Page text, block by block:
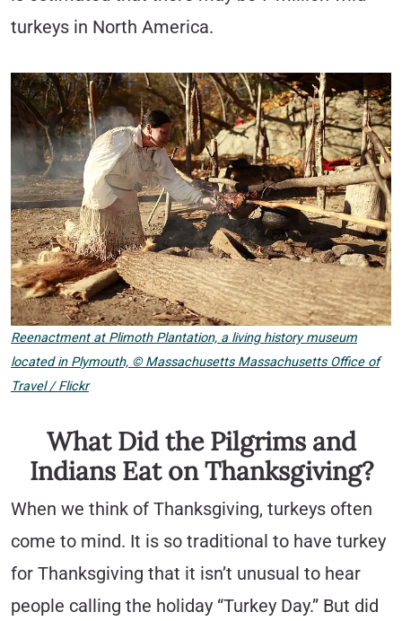
turkeys in North America.
Reenactment at Plimoth Plantation, a living history museum
located in Plymouth, ©Massachusetts Massachusetts Office of
Travel / Flickr
What Did the Pilgrims and
Indians Eat on Thanksgiving?
When we think of Thanksgiving, turkeys often
come to mind. It is so traditional to have turkey
for Thanksgiving that it isn’t unusual to hear
people calling the holiday “Turkey Day.” But did